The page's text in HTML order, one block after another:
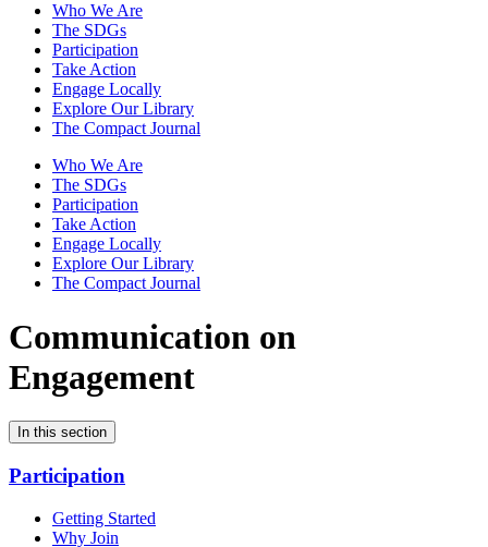
Who We Are
The SDGs
Participation
Take Action
Engage Locally
Explore Our Library
The Compact Journal
Who We Are
The SDGs
Participation
Take Action
Engage Locally
Explore Our Library
The Compact Journal
Communication on
Engagement
In this section
Participation
Getting Started
Why Join